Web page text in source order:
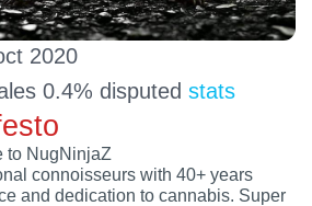
2020
0.4% disputed stats
to NugNinjaZ
connoisseurs with 40+ years
and dedication to cannabis. Super